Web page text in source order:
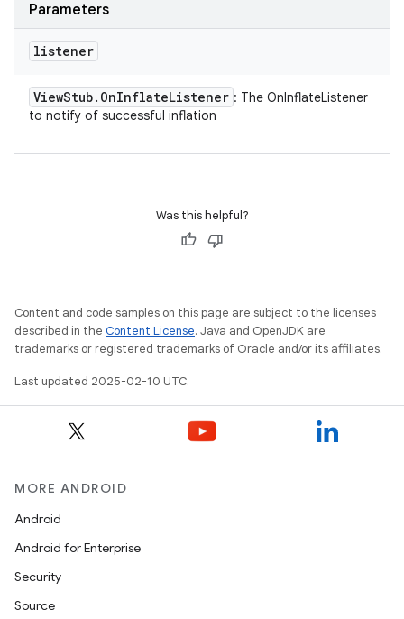
Parameters
listener
ViewStub. OnInflateListener : The OnInflateListener
to notify of successful inflation
Was this helpful?
Content and code samples on this page are subject to the licenses
described in the Content License. Java and OpenJDK are
trademarks or registered trademarks of Oracle and/or its affiliates.
Last updated 2025-02-10 UTC.
MORE ANDROID
Android
Android for Enterprise
Security
Source